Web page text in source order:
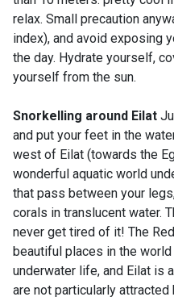
relax. Small precaution
index), and avoid exposing
the day. Hydrate yourself,
yourself from the sun.
Snorkelling around Eilat
and put your feet in the
west of Eilat (towards the
wonderful aquatic world
that pass between your
corals in translucent water.
never get tired of it! The
beautiful places in the
underwater life, and Eilat is
are not particularly